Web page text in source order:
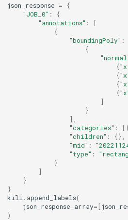
json_response =
{
"JOB_0" :
{
"annotations" :
[
{
"boundingPoly" :
{
{
{
{
{
]
}
],
"categories" :
"children" :
{},
"mid" :
"type" :
}
]
}
}
kili . append_labels(
json_response_array= [
)